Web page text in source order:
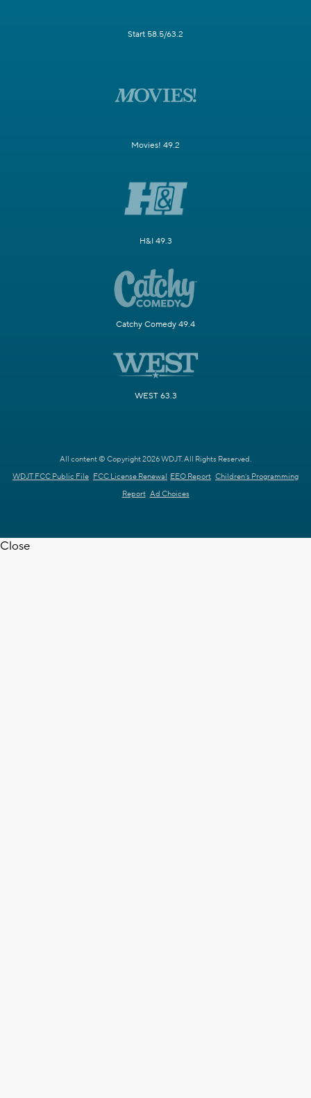
Start 58.5/63.2
Movies! 49.2
H&I 49.3
Catchy Comedy 49.4
WEST 63.3
All content © Copyright 2026 WDJT. All Rights Reserved.
WDJT FCC Public File FCC License Renewal EEO Report Children's Programming
Report Ad Choices
Close